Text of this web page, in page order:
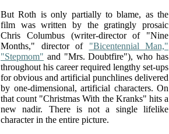
But Roth is only partially to blame, as the
film was written by the gratingly prosaic
Chris Columbus (writer-director of "Nine
Months," director of "Bicentennial Man,"
"Stepmom" and "Mrs. Doubtfire"), who has
throughout his career required lengthy set-ups
for obvious and artificial punchlines delivered
by one-dimensional, artificial characters. On
that count "Christmas With the Kranks" hits a
new nadir. There is not a single lifelike
character in the entire picture.